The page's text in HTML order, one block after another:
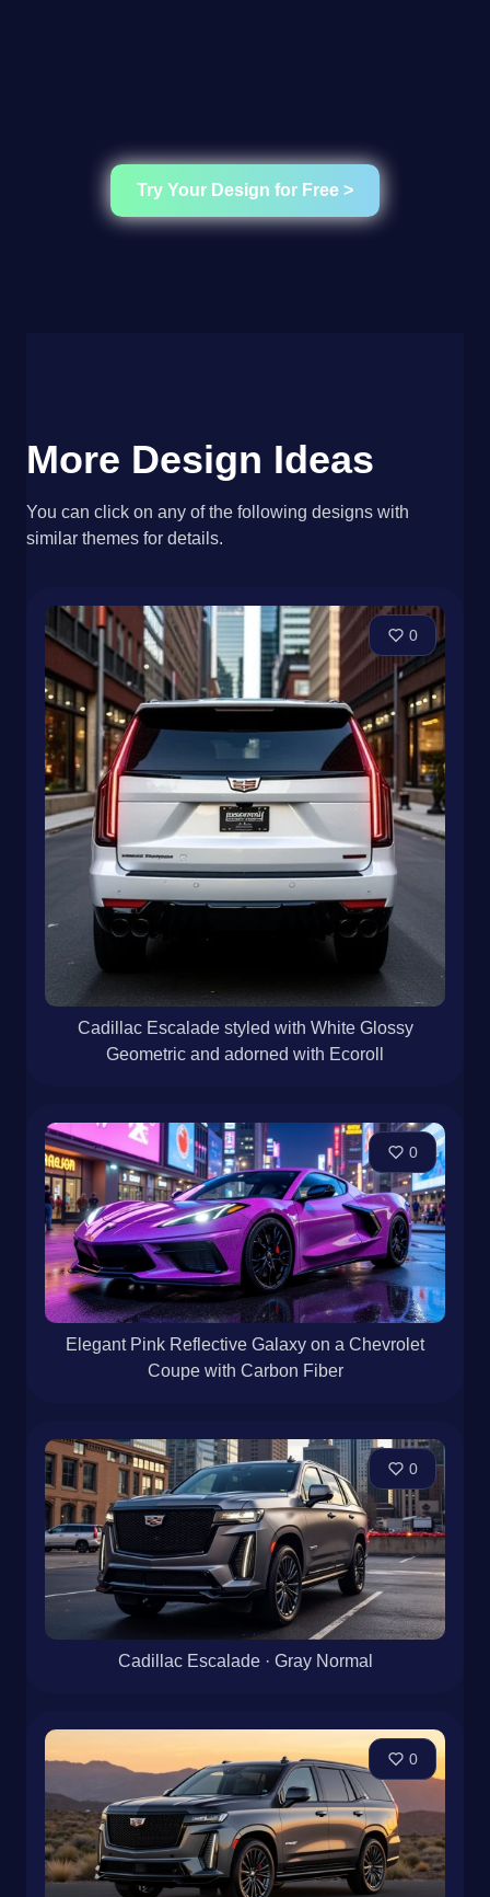
Try Your Design for Free >
More Design Ideas
You can click on any of the following designs with
similar themes for details.
0
Cadillac Escalade styled with White Glossy
Geometric and adorned with Ecoroll
0
Elegant Pink Reflective Galaxy on a Chevrolet
Coupe with Carbon Fiber
0
Cadillac Escalade · Gray Normal
0